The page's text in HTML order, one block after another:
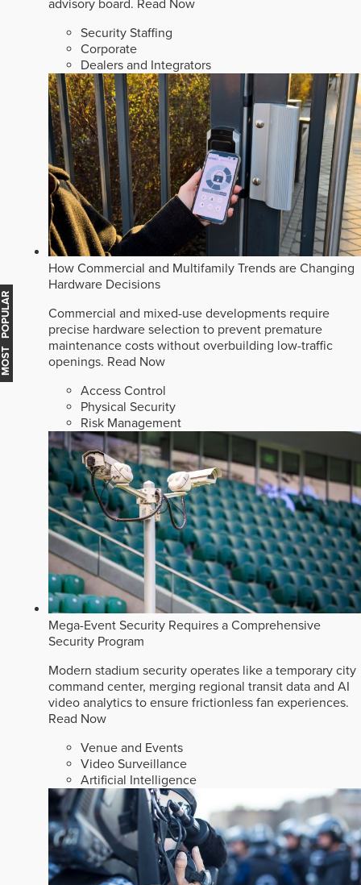
advisory board. Read Now
Security Staffing
Corporate
Dealers and Integrators
How Commercial and Multifamily Trends are Changing
Hardware Decisions
Commercial and mixed-use developments require
precise hardware selection to prevent premature
maintenance costs without overbuilding low-traffic
openings. Read Now
Access Control
Physical Security
Risk Management
Mega-Event Security Requires a Comprehensive
Security Program
Modern stadium security operates like a temporary city
command center, merging regional transit data and AI
video analytics to ensure frictionless fan experiences.
Read Now
Venue and Events
Video Surveillance
Artificial Intelligence
MOST POPULAR